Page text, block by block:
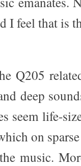
I feel that is
Q205
deep
seem life-
on
music.